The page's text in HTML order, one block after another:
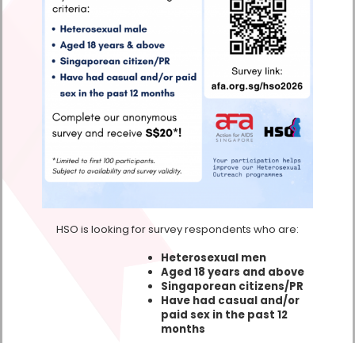
HSO is looking for survey respondents who are:
Heterosexual men
Aged 18 years and above
Singaporean citizens/PR
Have had casual and/or
paid sex in the past 12
months